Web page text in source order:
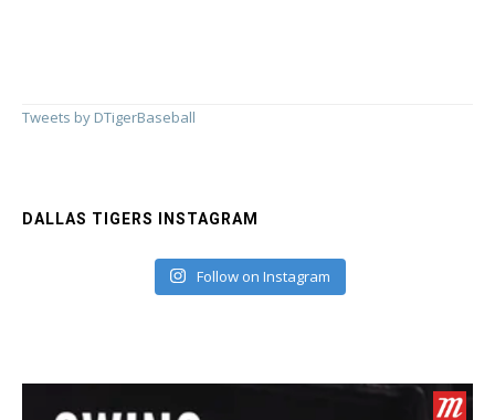
Tweets by DTigerBaseball
DALLAS TIGERS INSTAGRAM
Follow on Instagram